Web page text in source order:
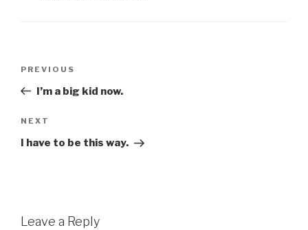
Previous
Post
PREVIOUS
I’m a big kid now.
Next
Post
NEXT
I have to be this way.
Leave a Reply